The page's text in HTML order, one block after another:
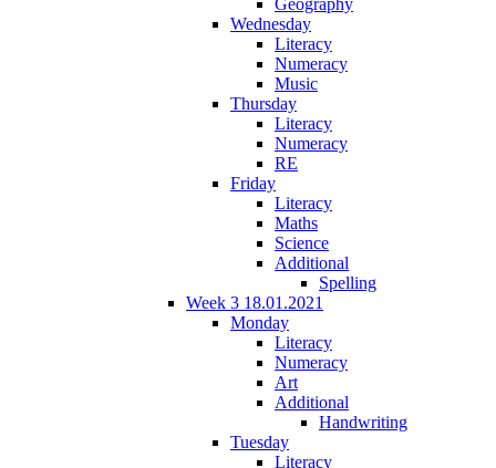
Wednesday
Literacy
Numeracy
Music
Thursday
Literacy
Numeracy
RE
Friday
Literacy
Maths
Science
Additional
Spelling
Week 3 18.01.2021
Monday
Literacy
Numeracy
Art
Additional
Handwriting
Tuesday
Literacy